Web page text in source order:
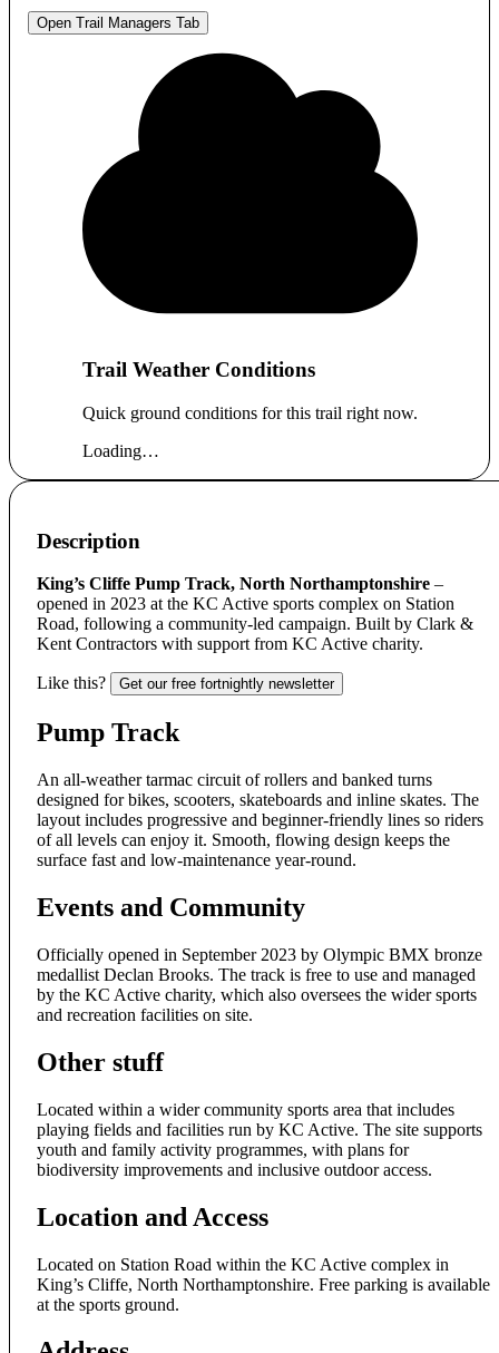
Open Trail Managers Tab
Trail Weather Conditions
Quick ground conditions for this trail right now.
Loading…
Description
King’s Cliffe Pump Track, North Northamptonshire –
opened in 2023 at the KC Active sports complex on Station
Road, following a community-led campaign. Built by Clark &
Kent Contractors with support from KC Active charity.
Like this? Get our free fortnightly newsletter
Pump Track
An all-weather tarmac circuit of rollers and banked turns
designed for bikes, scooters, skateboards and inline skates. The
layout includes progressive and beginner-friendly lines so riders
of all levels can enjoy it. Smooth, flowing design keeps the
surface fast and low-maintenance year-round.
Events and Community
Officially opened in September 2023 by Olympic BMX bronze
medallist Declan Brooks. The track is free to use and managed
by the KC Active charity, which also oversees the wider sports
and recreation facilities on site.
Other stuff
Located within a wider community sports area that includes
playing fields and facilities run by KC Active. The site supports
youth and family activity programmes, with plans for
biodiversity improvements and inclusive outdoor access.
Location and Access
Located on Station Road within the KC Active complex in
King’s Cliffe, North Northamptonshire. Free parking is available
at the sports ground.